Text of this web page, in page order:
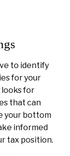
to identify
for your
looks for
that can
your bottom
informed
tax position.